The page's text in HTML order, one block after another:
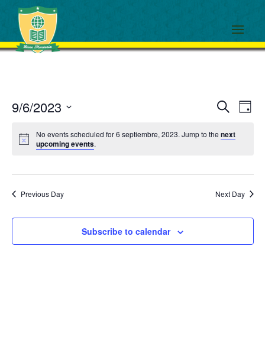
Events
and
Search
Day
9/6/2023
date.
No events scheduled for 6 septiembre, 2023. Jump to thenext
upcoming events.
Previous Day Next Day
Subscribe to calendar